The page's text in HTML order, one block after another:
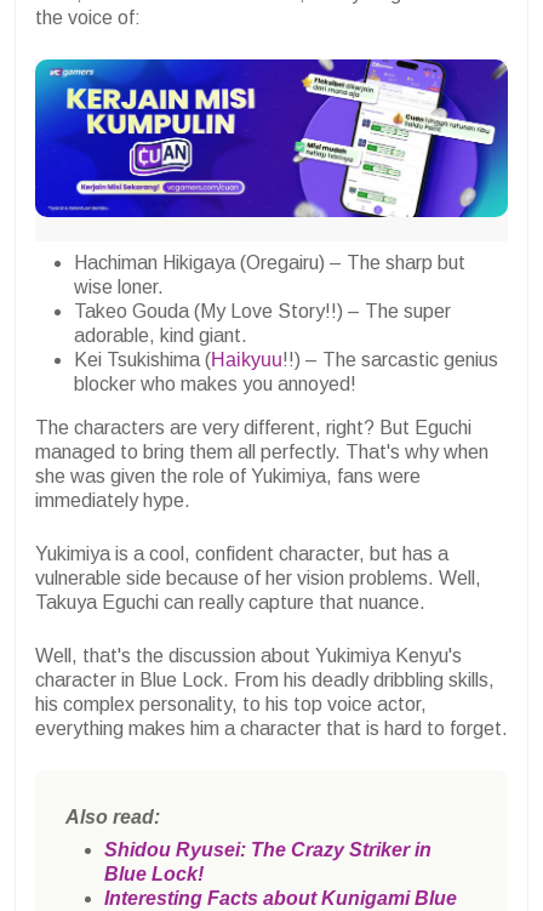
the voice of:
Hachiman Hikigaya (Oregairu) – The sharp but
wise loner.
Takeo Gouda (My Love Story!!) – The super
adorable, kind giant.
Kei Tsukishima (Haikyuu!!) – The sarcastic genius
blocker who makes you annoyed!
The characters are very different, right? But Eguchi
managed to bring them all perfectly. That's why when
she was given the role of Yukimiya, fans were
immediately hype.
Yukimiya is a cool, confident character, but has a
vulnerable side because of her vision problems. Well,
Takuya Eguchi can really capture that nuance.
Well, that's the discussion about Yukimiya Kenyu's
character in Blue Lock. From his deadly dribbling skills,
his complex personality, to his top voice actor,
everything makes him a character that is hard to forget.
Also read:
Shidou Ryusei: The Crazy Striker in
Blue Lock!
Interesting Facts about Kunigami Blue